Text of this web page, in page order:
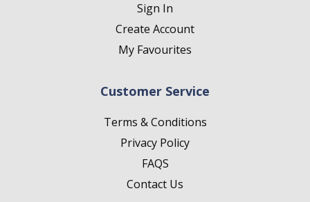
Sign In
Create Account
My Favourites
Customer Service
Terms & Conditions
Privacy Policy
FAQS
Contact Us